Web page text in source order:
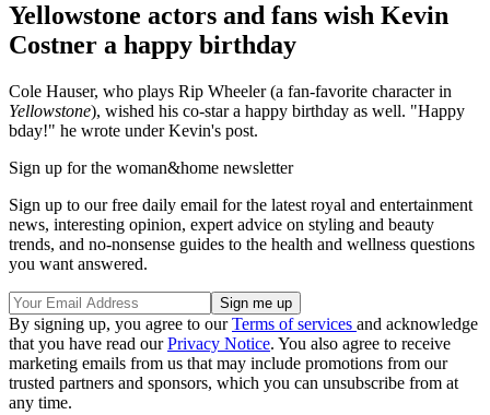
Yellowstone actors and fans wish Kevin
Costner a happy birthday
Cole Hauser, who plays Rip Wheeler (a fan-favorite character in
Yellowstone), wished his co-star a happy birthday as well. "Happy
bday!" he wrote under Kevin's post.
Sign up for the woman&home newsletter
Sign up to our free daily email for the latest royal and entertainment
news, interesting opinion, expert advice on styling and beauty
trends, and no-nonsense guides to the health and wellness questions
you want answered.
By signing up, you agree to ourTerms of services and acknowledge
that you have read ourPrivacy Notice. You also agree to receive
marketing emails from us that may include promotions from our
trusted partners and sponsors, which you can unsubscribe from at
any time.